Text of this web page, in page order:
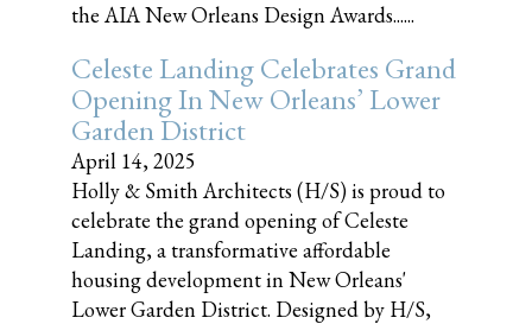
the AIA New Orleans Design Awards......
Celeste Landing Celebrates Grand
Opening In New Orleans’ Lower
Garden District
April 14, 2025
Holly & Smith Architects (H/S) is proud to
celebrate the grand opening of Celeste
Landing, a transformative affordable
housing development in New Orleans'
Lower Garden District. Designed by H/S,